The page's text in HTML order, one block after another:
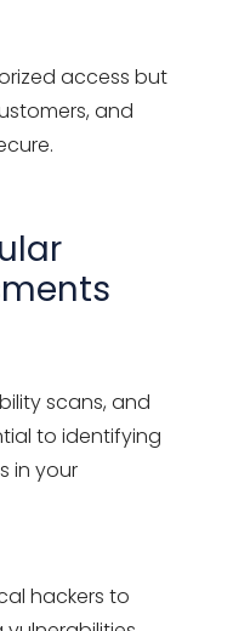
access but
and
scans, and
to identifying
in your
hackers to